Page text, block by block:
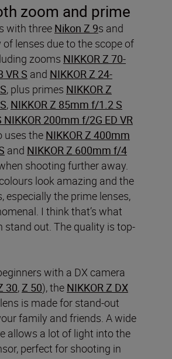
zoom and prime
with three Nikon Z 9s and
of lenses due to the scope of
zooms NIKKOR Z 70-
VR S and NIKKOR Z 24-
, plus primes NIKKOR Z
, NIKKOR Z 85mm f/1.2 S
NIKKOR 200mm f/2G ED VR
uses the NIKKOR Z 400mm
and NIKKOR Z 600mm f/4
shooting further away.
look amazing and the
especially the prime lenses,
I think that’s what
stand out. The quality is top-
with a DX camera
30,Z 50), the NIKKOR Z DX
lens is made for stand-out
family and friends. A wide
allows a lot of light into the
perfect for shooting in